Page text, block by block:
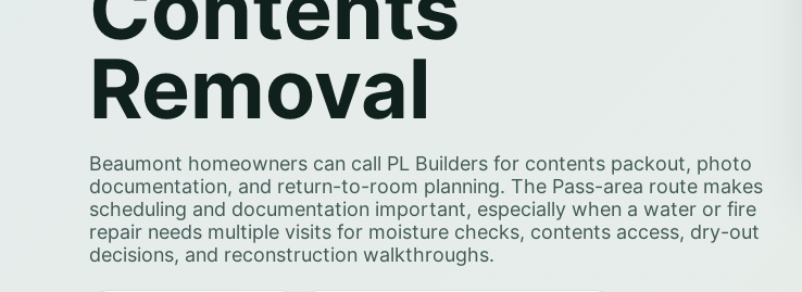
Removal
Beaumont homeowners can call PL Builders for contents packout, photo
documentation, and return-to-room planning. The Pass-area route makes
scheduling and documentation important, especially when a water or fire
repair needs multiple visits for moisture checks, contents access, dry-out
decisions, and reconstruction walkthroughs.